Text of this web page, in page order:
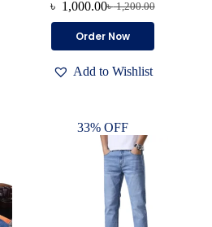
৳1,200.00
Original
was:
৳ 1,000.00Current
is:
Order Now
Add to Wishlist
33% OFF